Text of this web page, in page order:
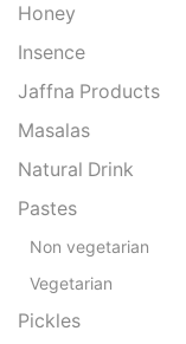
Honey
Insence
Jaffna Products
Masalas
Natural Drink
Pastes
Non vegetarian
Vegetarian
Pickles